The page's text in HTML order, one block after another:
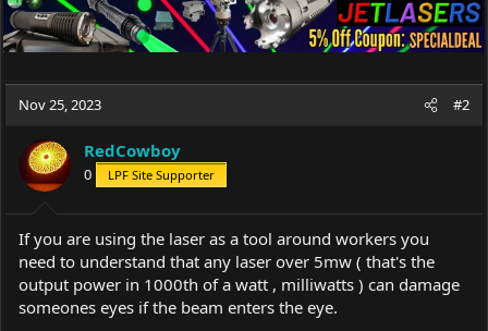
Nov 25, 2023 #2
RedCowboy
0 LPF Site Supporter
If you are using the laser as a tool around workers you
need to understand that any laser over 5mw ( that's the
output power in 1000th of a watt , milliwatts ) can damage
someones eyes if the beam enters the eye.